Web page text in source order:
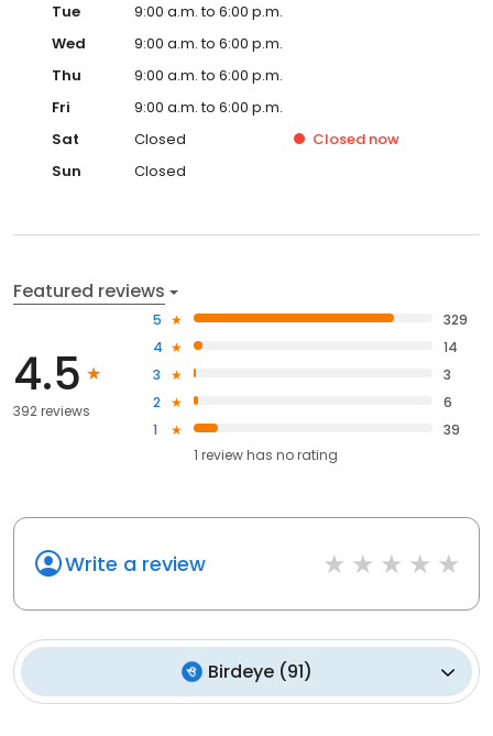
Tue
9:00 a.m. to 6:00 p.m.
Wed
9:00 a.m. to 6:00 p.m.
Thu
9:00 a.m. to 6:00 p.m.
Fri
9:00 a.m. to 6:00 p.m.
Sat
Closed Closed now
Sun
Closed
Featured reviews
4.5
392 reviews
5
329
4
14
3
3
2
6
1
39
1 review has no rating
Write a review
Birdeye(91)